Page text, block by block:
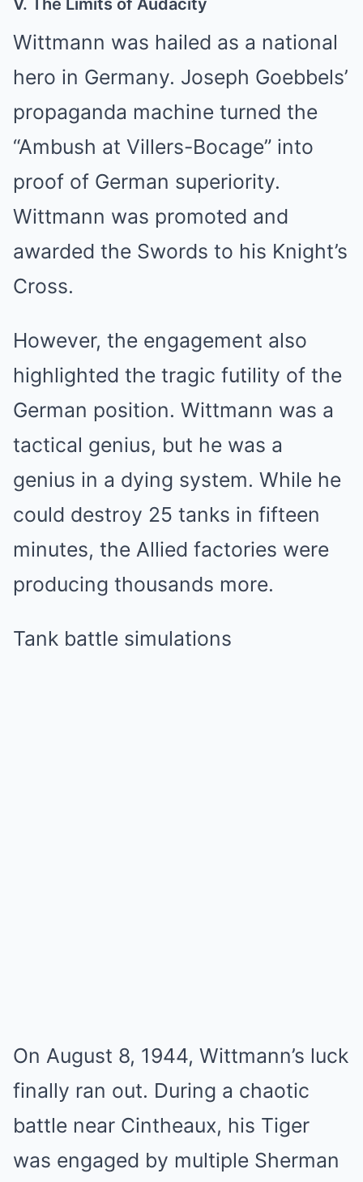
V. The Limits of Audacity
Wittmann was hailed as a national
hero in Germany. Joseph Goebbels’
propaganda machine turned the
“Ambush at Villers-Bocage” into
proof of German superiority.
Wittmann was promoted and
awarded the Swords to his Knight’s
Cross.
However, the engagement also
highlighted the tragic futility of the
German position. Wittmann was a
tactical genius, but he was a
genius in a dying system. While he
could destroy 25 tanks in fifteen
minutes, the Allied factories were
producing thousands more.
Tank battle simulations
On August 8, 1944, Wittmann’s luck
finally ran out. During a chaotic
battle near Cintheaux, his Tiger
was engaged by multiple Sherman